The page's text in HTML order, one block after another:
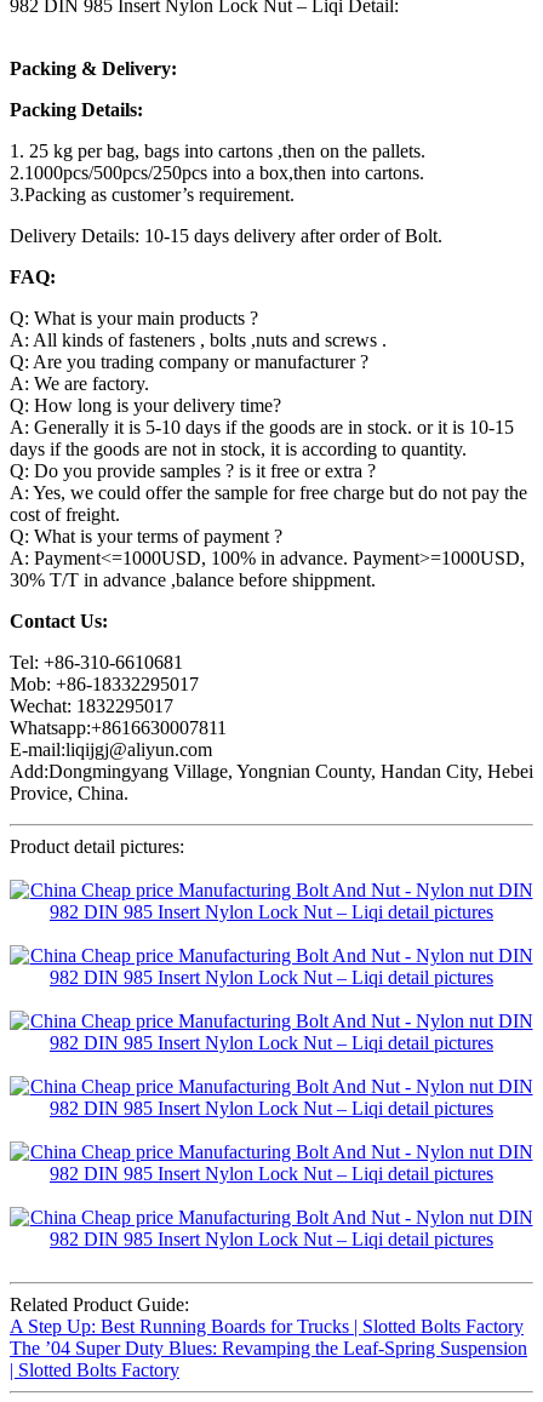
982 DIN 985 Insert Nylon Lock Nut – Liqi Detail:
Packing & Delivery:
Packing Details:
1. 25 kg per bag, bags into cartons ,then on the pallets.
2.1000pcs/500pcs/250pcs into a box,then into cartons.
3.Packing as customer’s requirement.
Delivery Details: 10-15 days delivery after order of Bolt.
FAQ:
Q: What is your main products ?
A: All kinds of fasteners , bolts ,nuts and screws .
Q: Are you trading company or manufacturer ?
A: We are factory.
Q: How long is your delivery time?
A: Generally it is 5-10 days if the goods are in stock. or it is 10-15
days if the goods are not in stock, it is according to quantity.
Q: Do you provide samples ? is it free or extra ?
A: Yes, we could offer the sample for free charge but do not pay the
cost of freight.
Q: What is your terms of payment ?
A: Payment<=1000USD, 100% in advance. Payment>=1000USD,
30% T/T in advance ,balance before shippment.
Contact Us:
Tel: +86-310-6610681
Mob: +86-18332295017
Wechat: 1832295017
Whatsapp:+8616630007811
E-mail:liqijgj@aliyun.com
Add:Dongmingyang Village, Yongnian County, Handan City, Hebei
Provice, China.
Product detail pictures:
Related Product Guide:
A Step Up: Best Running Boards for Trucks | Slotted Bolts Factory
The ’04 Super Duty Blues: Revamping the Leaf-Spring Suspension
| Slotted Bolts Factory